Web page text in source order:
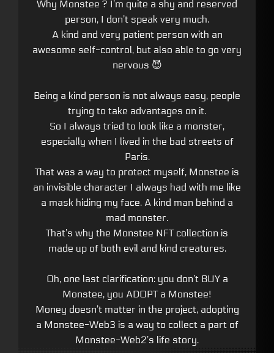
Why Monstee ? I’m quite a shy and reserved
person, I don’t speak very much.
A kind and very patient person with an
awesome self-control, but also able to go very
nervous 😈
Being a kind person is not always easy, people
trying to take advantages on it.
So I always tried to look like a monster,
especially when I lived in the bad streets of
Paris.
That was a way to protect myself, Monstee is
an invisible character I always had with me like
a mask hiding my face. A kind man behind a
mad monster.
That’s why the Monstee NFT collection is
made up of both evil and kind creatures.
Oh, one last clarification: you don’t BUY a
Monstee, you ADOPT a Monstee!
Money doesn’t matter in the project, adopting
a Monstee-Web3 is a way to collect a part of
Monstee-Web2’s life story.